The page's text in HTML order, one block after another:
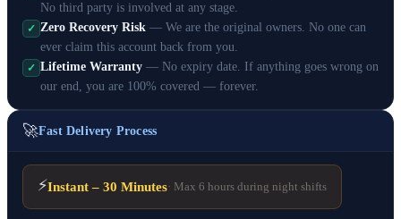
No third party is involved at any stage.
✓ Zero Recovery Risk — We are the original owners. No one can
ever claim this account back from you.
✓ Lifetime Warranty — No expiry date. If anything goes wrong on
our end, you are 100% covered — forever.
🚀Fast Delivery Process
⚡Instant – 30 Minutes· Max 6 hours during night shifts